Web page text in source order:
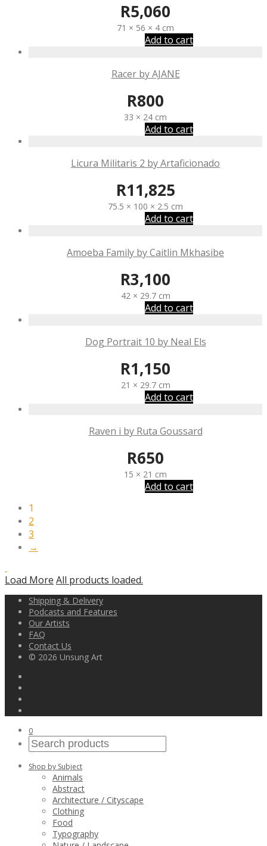
R5,060
71 × 56 × 4 cm
Add to cart
Racer by AJANE
R800
33 × 24 cm
Add to cart
Licura Militaris 2 by Artaficionado
R11,825
75.5 × 100 × 2.5 cm
Add to cart
Amoeba Family by Caitlin Mkhasibe
R3,100
42 × 29.7 cm
Add to cart
Dog Portrait 10 by Neal Els
R1,150
21 × 29.7 cm
Add to cart
Raven i by Ruta Goussard
R650
15 × 21 cm
Add to cart
1
2
3
→
Load More All products loaded.
Shipping & Delivery
Podcasts and Features
Our Artists
FAQ
Contact Us
© 2026 Unsung Art
0
Shop by Subject
Animals
Abstract
Architecture / Cityscape
Clothing
Food
Typography